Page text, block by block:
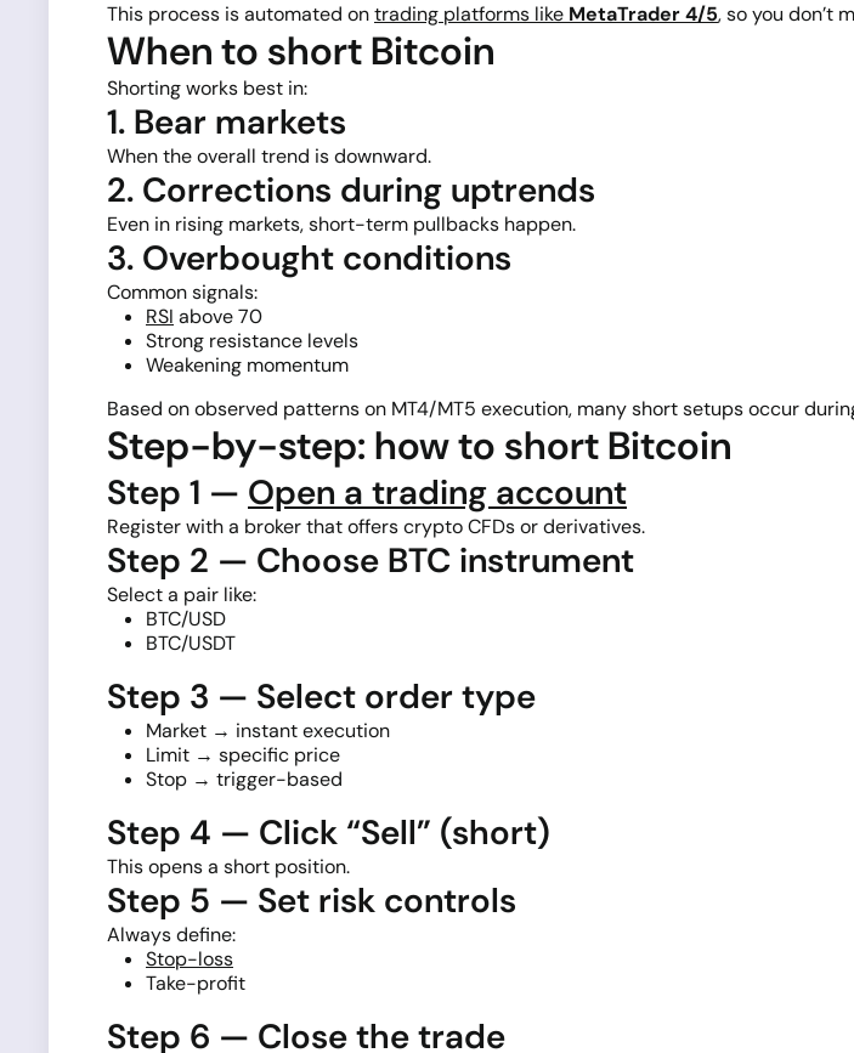
This process is automated ontrading platforms like MetaTrader 4/5, so you don’t
When to short Bitcoin
Shorting works best in:
1. Bear markets
When the overall trend is downward.
2. Corrections during uptrends
Even in rising markets, short-term pullbacks happen.
3. Overbought conditions
Common signals:
RSI above 70
Strong resistance levels
Weakening momentum
Based on observed patterns on MT4/MT5 execution, many short setups occur
Step-by-step: how to short Bitcoin
Step 1 — Open a trading account
Register with a broker that offers crypto CFDs or derivatives.
Step 2 — Choose BTC instrument
Select a pair like:
BTC/USD
BTC/USDT
Step 3 — Select order type
Market → instant execution
Limit → specific price
Stop → trigger-based
Step 4 — Click “Sell” (short)
This opens a short position.
Step 5 — Set risk controls
Always define:
Stop-loss
Take-profit
Step 6 — Close the trade